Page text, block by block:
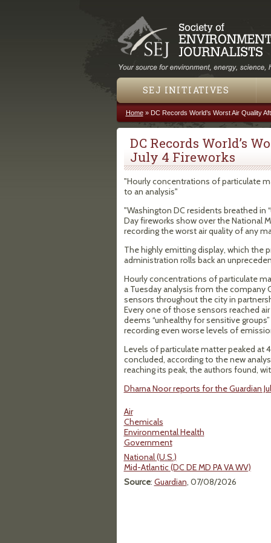
SEJ INITIATIVES
You are here
Home» DC Records World’s Worst Air Quality
DC Records World’s
July 4 Fireworks
"Hourly concentrations of particulate
to an analysis"
"Washington DC residents breathed in
Day fireworks show over the National
recording the worst air quality of any
The highly emitting display, which the
administration rolls back an
Hourly concentrations of particulate
a Tuesday analysis from the company
sensors throughout the city in
Every one of those sensors reached
deems “unhealthy for sensitive
recording even worse levels of
Levels of particulate matter peaked at
concluded, according to the new
reaching its peak, the authors found,
Dharna Noor reports for the Guardian
Air
Chemicals
Environmental Health
Government
National (U.S.)
Mid-Atlantic (DC DE MD PA VA WV)
Source: Guardian, 07/08/2026